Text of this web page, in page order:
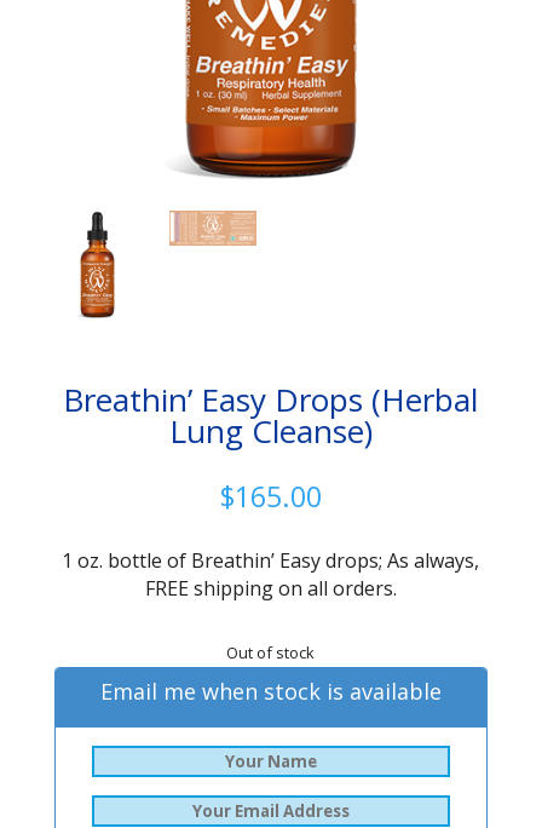
Breathin’ Easy Drops (Herbal
Lung Cleanse)
$165.00
1 oz. bottle of Breathin’ Easy drops; As always,
FREE shipping on all orders.
Out of stock
Email me when stock is available